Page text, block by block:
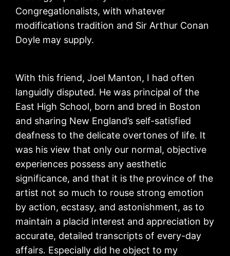
Congregationalists, with whatever
modifications tradition and Sir Arthur Conan
Doyle may supply.
With this friend, Joel Manton, I had often
languidly disputed. He was principal of the
East High School, born and bred in Boston
and sharing New England’s self-satisfied
deafness to the delicate overtones of life. It
was his view that only our normal, objective
experiences possess any aesthetic
significance, and that it is the province of the
artist not so much to rouse strong emotion
by action, ecstasy, and astonishment, as to
maintain a placid interest and appreciation by
accurate, detailed transcripts of every-day
affairs. Especially did he object to my